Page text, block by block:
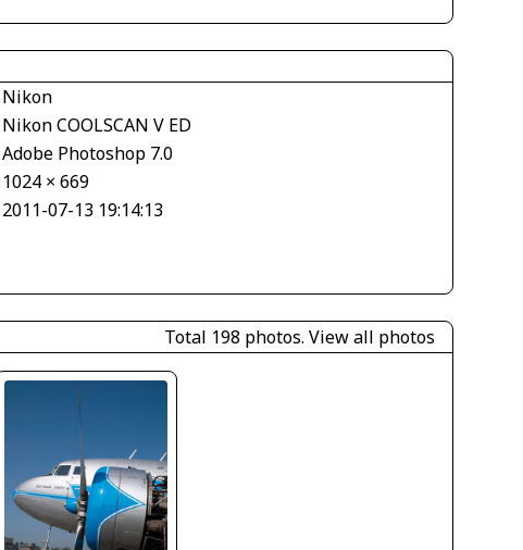
Nikon
Nikon COOLSCAN V ED
Adobe Photoshop 7.0
1024 × 669
2011-07-13 19:14:13
Total 198 photos. View all photos